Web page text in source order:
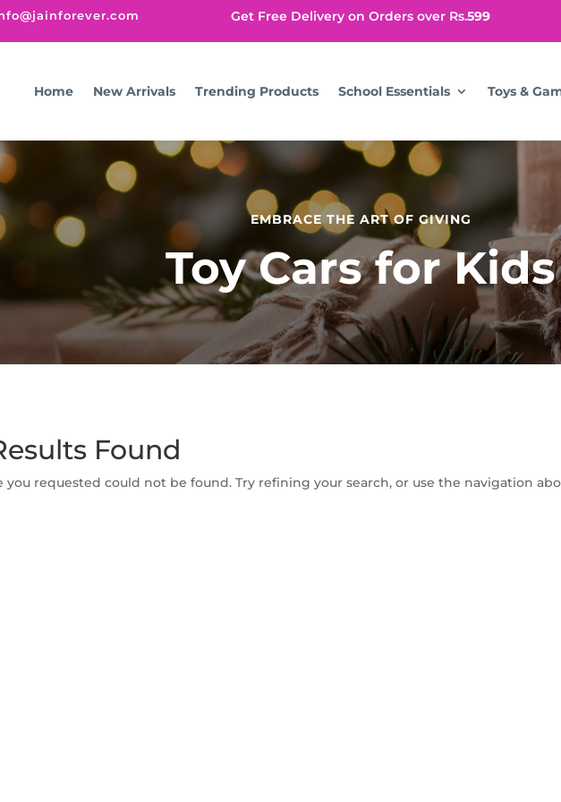
Get Free Delivery on Orders over Rs.599
Home New Arrivals Trending Products School Essentials Toys &
EMBRACE THE ART OF GIVING
Toy Cars for Kids
Found
you requested could not be found. Try refining your search, or use the navigation